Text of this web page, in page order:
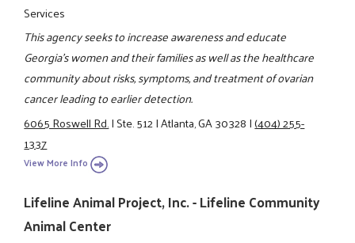
Services
This agency seeks to increase awareness and educate
Georgia's women and their families as well as the healthcare
community about risks, symptoms, and treatment of ovarian
cancer leading to earlier detection.
6065 Roswell Rd.|Ste. 512|Atlanta, GA 30328|(404) 255-
1337
View More Info
Lifeline Animal Project, Inc. - Lifeline Community
Animal Center